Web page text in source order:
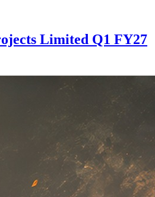
Limited Q1 FY27